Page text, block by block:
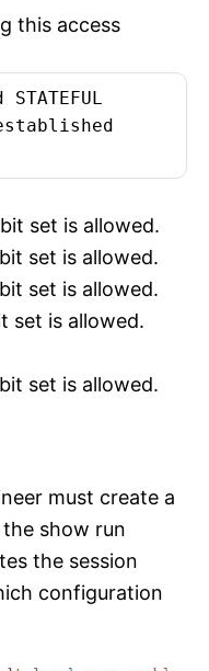
this access
set is allowed.
set is allowed.
set is allowed.
set is allowed.
set is allowed.
must create a
show run
the session
configuration